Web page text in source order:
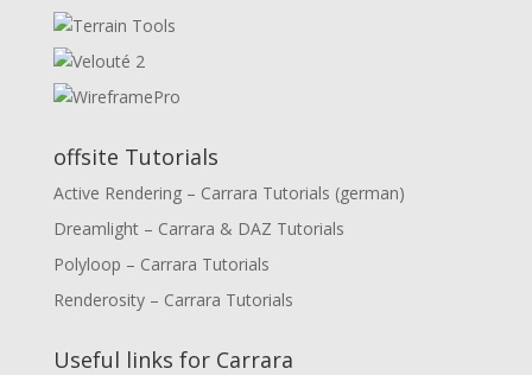
offsite Tutorials
Active Rendering – Carrara Tutorials (german)
Dreamlight – Carrara & DAZ Tutorials
Polyloop – Carrara Tutorials
Renderosity – Carrara Tutorials
Useful links for Carrara